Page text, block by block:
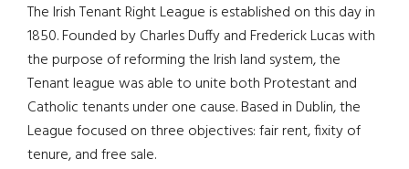
The Irish Tenant Right League is established on this day in
1850. Founded by Charles Duffy and Frederick Lucas with
the purpose of reforming the Irish land system, the
Tenant league was able to unite both Protestant and
Catholic tenants under one cause. Based in Dublin, the
League focused on three objectives: fair rent, fixity of
tenure, and free sale.